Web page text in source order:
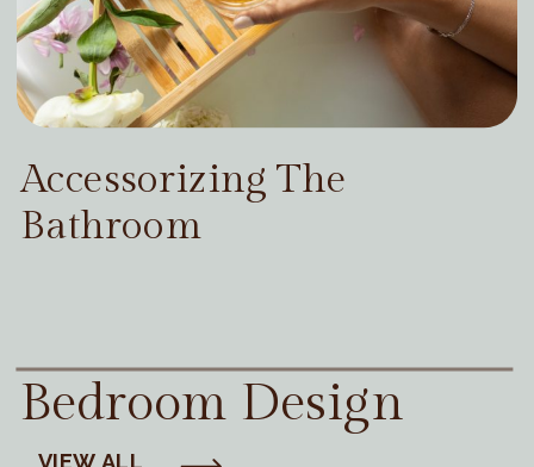
Accessorizing The
Bathroom
Bedroom Design